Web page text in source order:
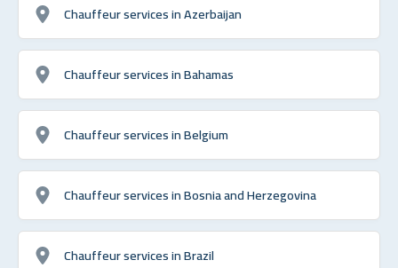
Chauffeur services in Azerbaijan
Chauffeur services in Bahamas
Chauffeur services in Belgium
Chauffeur services in Bosnia and Herzegovina
Chauffeur services in Brazil